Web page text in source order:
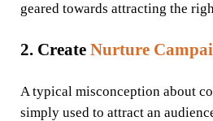
geared towards attracting the
2. Create Nurture
A typical misconception about
simply used to attract an